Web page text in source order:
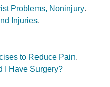
Problems, Noninjury.
Injuries.
to Reduce Pain.
I Have Surgery?